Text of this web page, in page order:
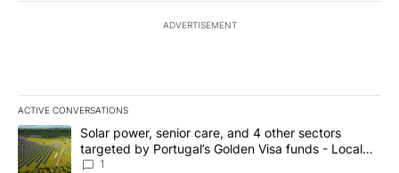
ADVERTISEMENT
ACTIVE CONVERSATIONS
The following is a list of the most commented articles in the last
A trending article titled "Solar power, senior care, and 4 other
Solar power, senior care, and 4 other sectors
targeted by Portugal’s Golden Visa funds - Local
News 8
1